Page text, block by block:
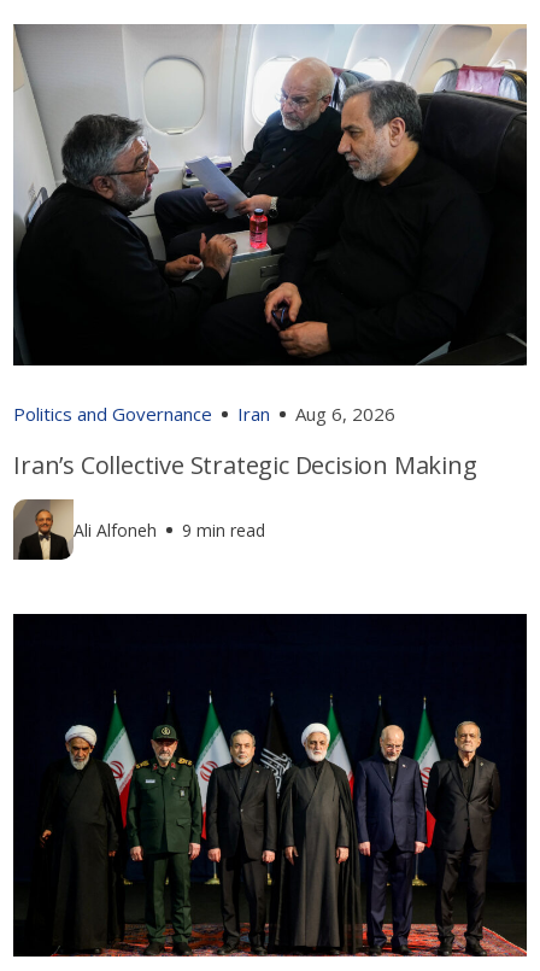
Politics and Governance Iran Aug 6, 2026
Iran’s Collective Strategic Decision Making
Ali Alfoneh 9 min read